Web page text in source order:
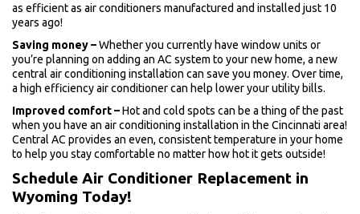
as efficient as air conditioners manufactured and installed just 10
years ago!
Saving money–Whether you currently have window units or
you’re planning on adding an AC system to your new home, a new
central air conditioning installation can save you money. Over time,
a high efficiency air conditioner can help lower your utility bills.
Improved comfort–Hot and cold spots can be a thing of the past
when you have an air conditioning installation in the Cincinnati area!
Central AC provides an even, consistent temperature in your home
to help you stay comfortable no matter how hot it gets outside!
Schedule Air Conditioner Replacement in
Wyoming Today!